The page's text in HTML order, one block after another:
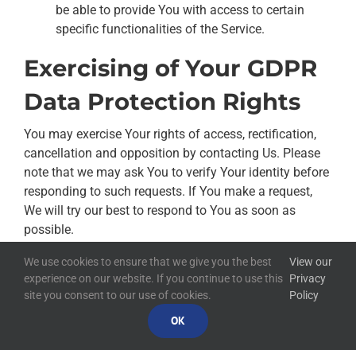
be able to provide You with access to certain
specific functionalities of the Service.
Exercising of Your GDPR
Data Protection Rights
You may exercise Your rights of access, rectification,
cancellation and opposition by contacting Us. Please
note that we may ask You to verify Your identity before
responding to such requests. If You make a request,
We will try our best to respond to You as soon as
possible.
You have the right to complain to a Data Protection
Authority about Our collection and use of Your
Personal Data. For more information, if You are in the
European Economic Area (EEA), please contact Your
local data protection authority in the EEA.
We use cookies to ensure that we give you the best
experience on our website. If you continue to use this
site you consent to our use of cookies.
View our
Privacy
Policy
OK